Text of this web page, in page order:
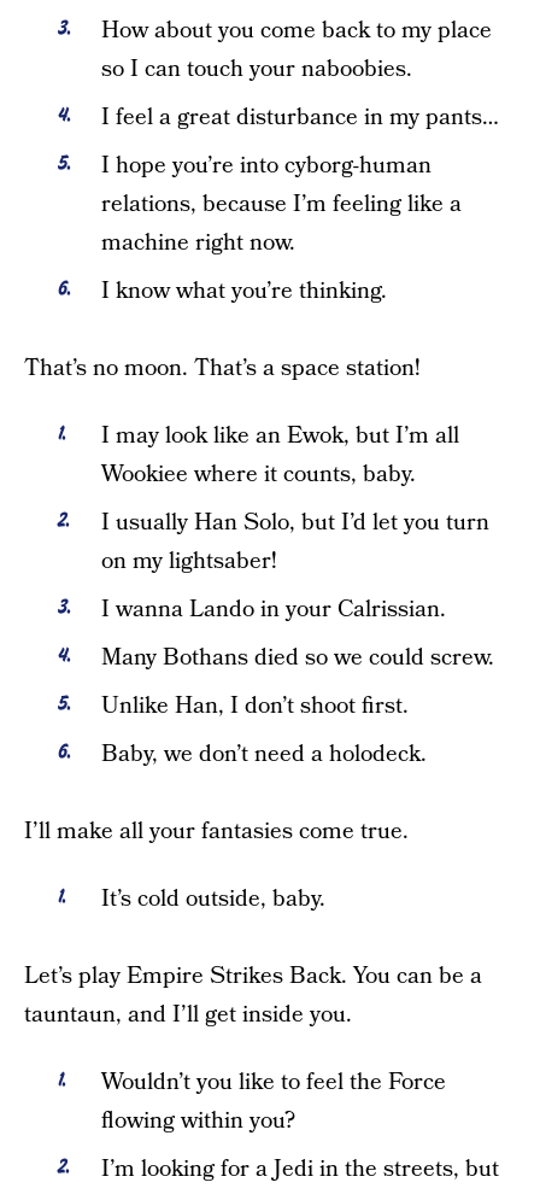
How about you come back to my place
so I can touch your naboobies.
I feel a great disturbance in my pants…
I hope you’re into cyborg-human
relations, because I’m feeling like a
machine right now.
I know what you’re thinking.
That’s no moon. That’s a space station!
I may look like an Ewok, but I’m all
Wookiee where it counts, baby.
I usually Han Solo, but I’d let you turn
on my lightsaber!
I wanna Lando in your Calrissian.
Many Bothans died so we could screw.
Unlike Han, I don’t shoot first.
Baby, we don’t need a holodeck.
I’ll make all your fantasies come true.
It’s cold outside, baby.
Let’s play Empire Strikes Back. You can be a
tauntaun, and I’ll get inside you.
Wouldn’t you like to feel the Force
flowing within you?
I’m looking for a Jedi in the streets, but